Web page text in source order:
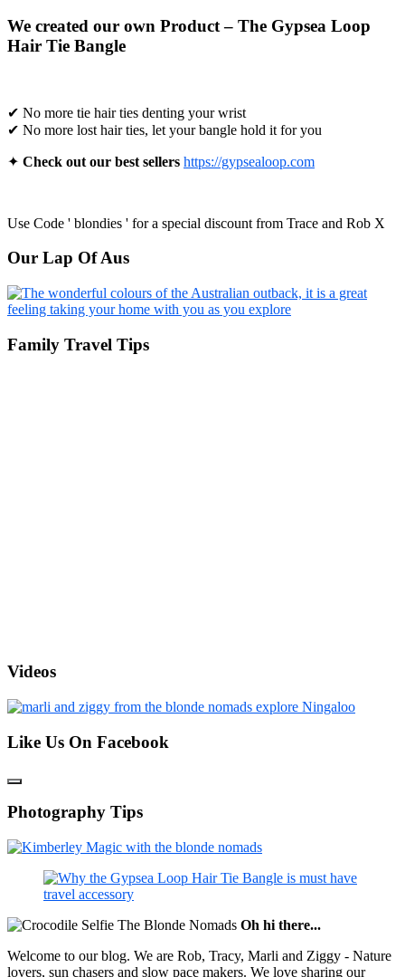
We created our own Product – The Gypsea Loop
Hair Tie Bangle
✔ No more tie hair ties denting your wrist
✔ No more lost hair ties, let your bangle hold it for you
✦ Check out our best sellers https://gypsealoop.com
Use Code ' blondies ' for a special discount from Trace and Rob X
Our Lap Of Aus
Family Travel Tips
Videos
Like Us On Facebook
Photography Tips
Oh hi there...
Welcome to our blog. We are Rob, Tracy, Marli and Ziggy - Nature
lovers, sun chasers and slow pace makers. We love sharing our